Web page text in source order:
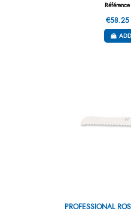
€58.25
PROFESSIONAL